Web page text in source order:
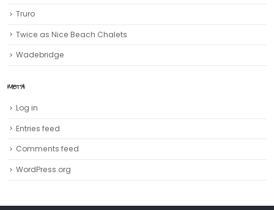
Truro‎
Twice as Nice Beach Chalets
Wadebridge
META
Log in
Entries feed
Comments feed
WordPress.org